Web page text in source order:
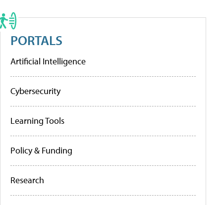
PORTALS
Artificial Intelligence
Cybersecurity
Learning Tools
Policy & Funding
Research